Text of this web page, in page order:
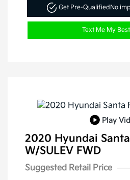
Get Pre-QualifiedNo
Text Me My
Play
2020 Hyundai Santa
W/SULEV FWD
Suggested Retail Price